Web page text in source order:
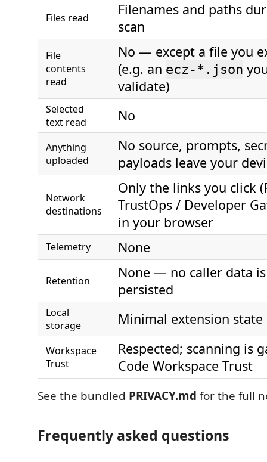
Files read
Filenames and paths
scan
File
contents
read
No — except a file you
(e.g. an ecz-*.json
validate)
Selected
text read
No
Anything
uploaded
No source, prompts,
payloads leave your
Network
destinations
Only the links you click
TrustOps / Developer
in your browser
Telemetry None
Retention
None — no caller data
persisted
Local
storage
Minimal extension state
Workspace
Trust
Respected; scanning is
Code Workspace Trust
See the bundled PRIVACY.md for the full
Frequently asked questions